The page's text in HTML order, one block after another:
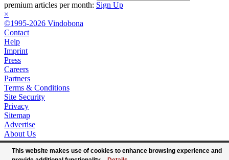
premium articles per month: Sign Up
×
©1995-2026 Vindobona
Contact
Help
Imprint
Press
Careers
Partners
Terms & Conditions
Site Security
Privacy
Sitemap
Advertise
About Us
This website makes use of cookies to enhance browsing experience and